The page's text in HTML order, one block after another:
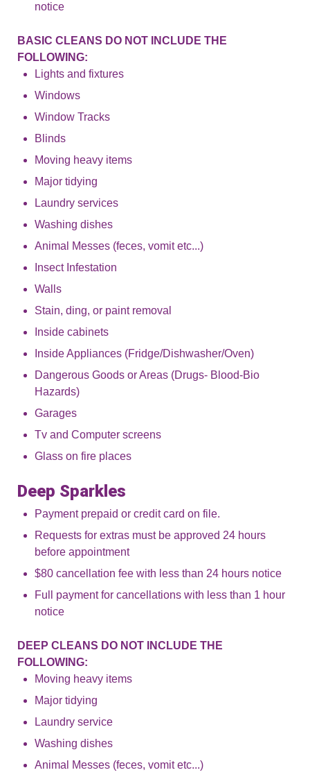
notice
BASIC CLEANS DO NOT INCLUDE THE
FOLLOWING:
Lights and fixtures
Windows
Window Tracks
Blinds
Moving heavy items
Major tidying
Laundry services
Washing dishes
Animal Messes (feces, vomit etc...)
Insect Infestation
Walls
Stain, ding, or paint removal
Inside cabinets
Inside Appliances (Fridge/Dishwasher/Oven)
Dangerous Goods or Areas (Drugs- Blood-Bio
Hazards)
Garages
Tv and Computer screens
Glass on fire places
Deep Sparkles
Payment prepaid or credit card on file.
Requests for extras must be approved 24 hours
before appointment
$80 cancellation fee with less than 24 hours notice
Full payment for cancellations with less than 1 hour
notice
DEEP CLEANS DO NOT INCLUDE THE
FOLLOWING:
Moving heavy items
Major tidying
Laundry service
Washing dishes
Animal Messes (feces, vomit etc...)